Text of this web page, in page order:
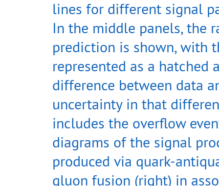
lines for different signal
In the middle panels, the
prediction is shown, with
represented as a hatched
difference between data
uncertainty in that
includes the overflow
diagrams of the signal
produced via quark-
gluon fusion (right) in